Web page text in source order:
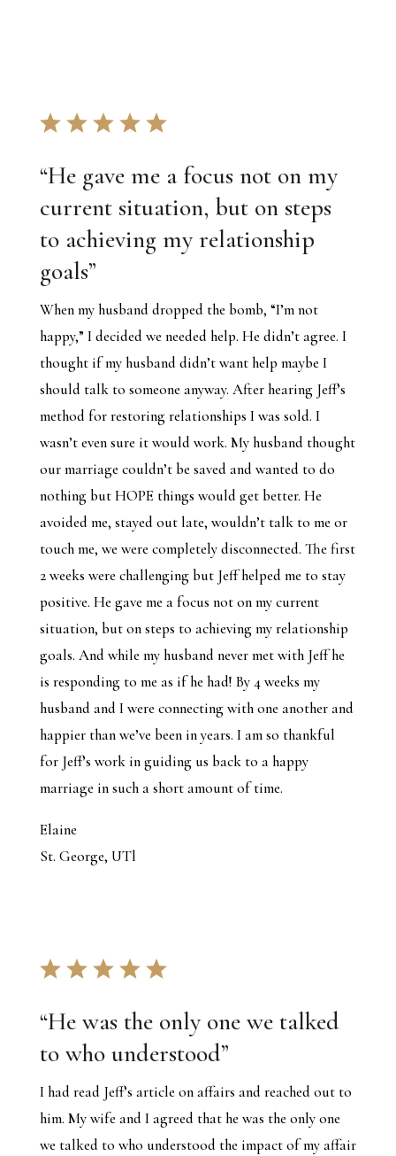
“He gave me a focus not on my
current situation, but on steps
to achieving my relationship
goals”
When my husband dropped the bomb, “I’m not
happy,” I decided we needed help. He didn’t agree. I
thought if my husband didn’t want help maybe I
should talk to someone anyway. After hearing Jeff’s
method for restoring relationships I was sold. I
wasn’t even sure it would work. My husband thought
our marriage couldn’t be saved and wanted to do
nothing but HOPE things would get better. He
avoided me, stayed out late, wouldn’t talk to me or
touch me, we were completely disconnected. The first
2 weeks were challenging but Jeff helped me to stay
positive. He gave me a focus not on my current
situation, but on steps to achieving my relationship
goals. And while my husband never met with Jeff he
is responding to me as if he had! By 4 weeks my
husband and I were connecting with one another and
happier than we’ve been in years. I am so thankful
for Jeff’s work in guiding us back to a happy
marriage in such a short amount of time.
Elaine
St. George, UTl
“He was the only one we talked
to who understood”
I had read Jeff’s article on affairs and reached out to
him. My wife and I agreed that he was the only one
we talked to who understood the impact of my affair